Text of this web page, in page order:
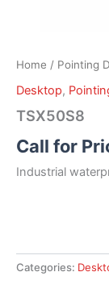
Home / Pointing
Desktop,
TSX50S8
Call for
Industrial
Categories: